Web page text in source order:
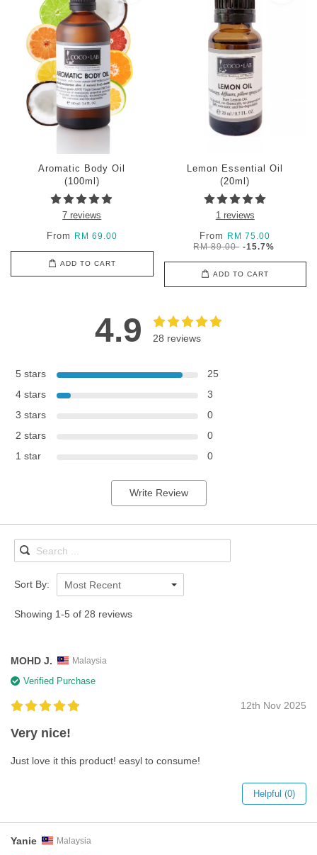
Aromatic Body Oil
(100ml)
7 reviews
From
RM 69.00
ADD TO CART
Lemon Essential Oil
(20ml)
1 reviews
From
RM 75.00
RM 89.00 -15.7%
ADD TO CART
4.9 28 reviews
5 stars
25
4 stars
3
3 stars
0
2 stars
0
1 star
0
Write Review
Sort By: Most Recent
Showing 1-5 of 28 reviews
MOHD J. Malaysia
Verified Purchase
12th Nov 2025
Very nice!
Just love it this product! easyl to consume!
Helpful (0)
Yanie Malaysia